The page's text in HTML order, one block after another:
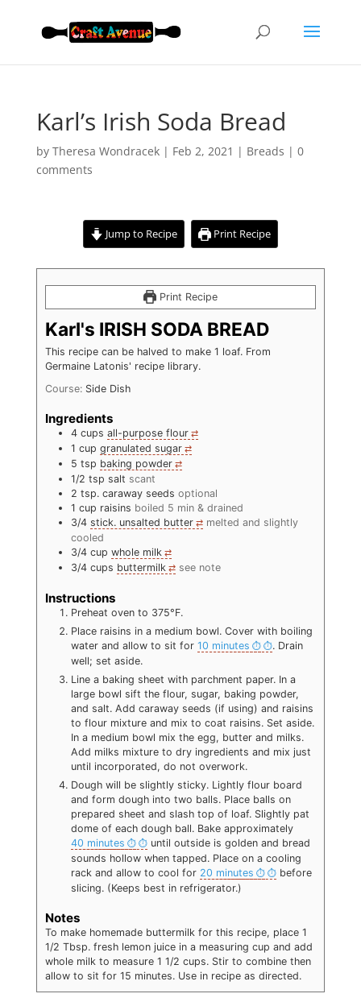
Karl’s Irish Soda Bread
by Theresa Wondracek| Feb 2, 2021 | Breads | 0
comments
Jump to Recipe Print Recipe
Print Recipe
Karl's IRISH SODA BREAD
This recipe can be halved to make 1 loaf. From
Germaine Latonis' recipe library.
Course: Side Dish
Ingredients
4 cups all-purpose flour
1 cup granulated sugar
5 tsp baking powder
1/2 tsp salt scant
2 tsp. caraway seeds optional
1 cup raisins boiled 5 min & drained
3/4 stick. unsalted butter
melted and slightly
cooled
3/4 cup whole milk
3/4 cups buttermilk see note
Instructions
Preheat oven to 375°F.
Place raisins in a medium bowl. Cover with boiling
water and allow to sit for 10 minutes
. Drain
well; set aside.
Line a baking sheet with parchment paper. In a
large bowl sift the flour, sugar, baking powder,
and salt. Add caraway seeds (if using) and raisins
to flour mixture and mix to coat raisins. Set aside.
In a medium bowl mix the egg, butter and milks.
Add milks mixture to dry ingredients and mix just
until incorporated, do not overwork.
Dough will be slightly sticky. Lightly flour board
and form dough into two balls. Place balls on
prepared sheet and slash top of loaf. Slightly pat
dome of each dough ball. Bake approximately
40 minutes
until outside is golden and bread
sounds hollow when tapped. Place on a cooling
rack and allow to cool for 20 minutes
before
slicing. (Keeps best in refrigerator.)
Notes
To make homemade buttermilk for this recipe, place 1
1/2 Tbsp. fresh lemon juice in a measuring cup and add
whole milk to measure 1 1/2 cups. Stir to combine then
allow to sit for 15 minutes. Use in recipe as directed.